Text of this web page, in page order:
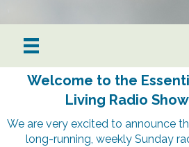
Welcome to the
Living Radio
We are very excited to announce
long-running, weekly Sunday